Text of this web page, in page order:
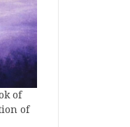
of
of